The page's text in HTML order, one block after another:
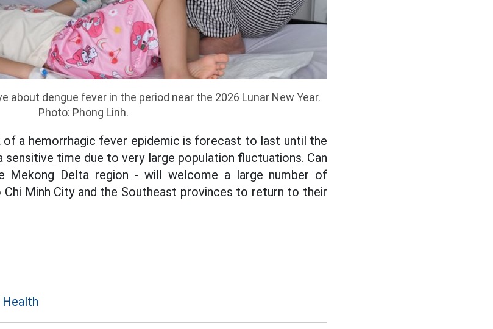
about dengue fever in the period near the 2026 Lunar New Year.
Photo: Phong Linh.
a hemorrhagic fever epidemic is forecast to last until the
sensitive time due to very large population fluctuations. Can
Delta region - will welcome a large number of
Minh City and the Southeast provinces to return to their